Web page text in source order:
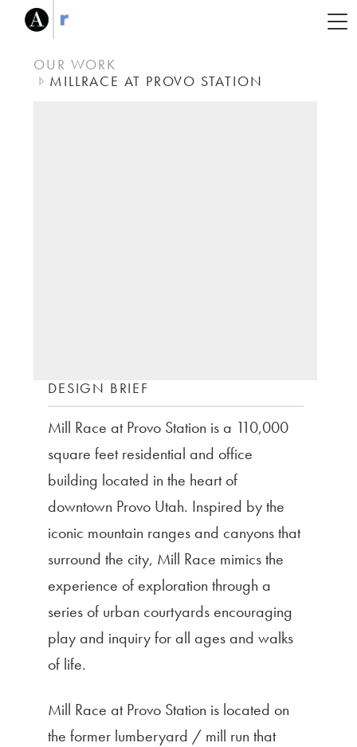
OUR WORK
MILLRACE AT PROVO STATION
DESIGN BRIEF
Mill Race at Provo Station is a 110,000
square feet residential and office
building located in the heart of
downtown Provo Utah. Inspired by the
iconic mountain ranges and canyons that
surround the city, Mill Race mimics the
experience of exploration through a
series of urban courtyards encouraging
play and inquiry for all ages and walks
of life.
Mill Race at Provo Station is located on
the former lumberyard / mill run that